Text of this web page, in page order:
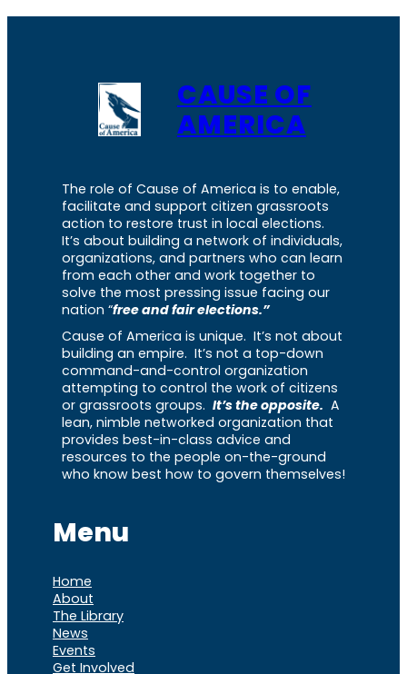
CAUSE OF
AMERICA
The role of Cause of America is to enable,
facilitate and support citizen grassroots
action to restore trust in local elections.
It’s about building a network of individuals,
organizations, and partners who can learn
from each other and work together to
solve the most pressing issue facing our
nation “free and fair elections.”
Cause of America is unique. It’s not about
building an empire. It’s not a top-down
command-and-control organization
attempting to control the work of citizens
or grassroots groups. It’s the opposite. A
lean, nimble networked organization that
provides best-in-class advice and
resources to the people on-the-ground
who know best how to govern themselves!
Menu
Home
About
The Library
News
Events
Get Involved